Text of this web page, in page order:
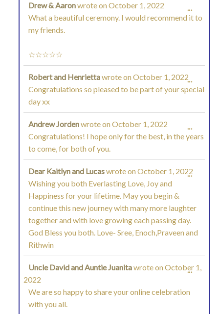
Drew & Aaronwrote on October 1, 2022
What a beautiful ceremony. I would recommend it to
my friends.
☆☆☆☆☆
...
Robert and Henriettawrote on October 1, 2022
Congratulations so pleased to be part of your special
day xx
...
Andrew Jordenwrote on October 1, 2022
Congratulations! I hope only for the best, in the years
to come, for both of you.
...
Dear Kaitlyn and Lucaswrote on October 1, 2022
Wishing you both Everlasting Love, Joy and
Happiness for your lifetime. May you begin &
continue this new journey with many more laughter
together and with love growing each passing day.
God Bless you both. Love- Sree, Enoch,Praveen and
Rithwin
...
Uncle David and Auntie Juanitawrote on October 1,
2022
We are so happy to share your online celebration
with you all.
...